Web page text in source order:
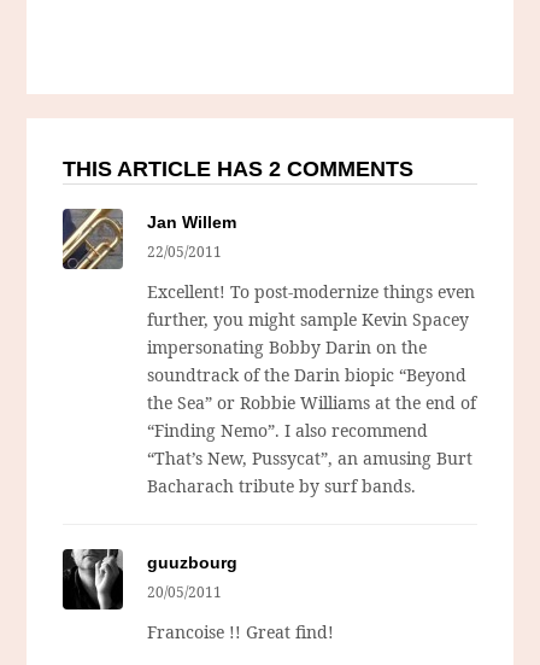
THIS ARTICLE HAS 2 COMMENTS
Jan Willem
22/05/2011
Excellent! To post-modernize things even
further, you might sample Kevin Spacey
impersonating Bobby Darin on the
soundtrack of the Darin biopic “Beyond
the Sea” or Robbie Williams at the end of
“Finding Nemo”. I also recommend
“That’s New, Pussycat”, an amusing Burt
Bacharach tribute by surf bands.
guuzbourg
20/05/2011
Francoise !! Great find!